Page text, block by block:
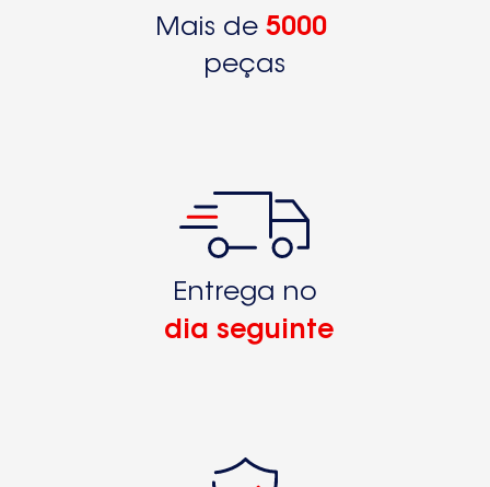
Mais de 5000
peças
Entrega no
dia seguinte